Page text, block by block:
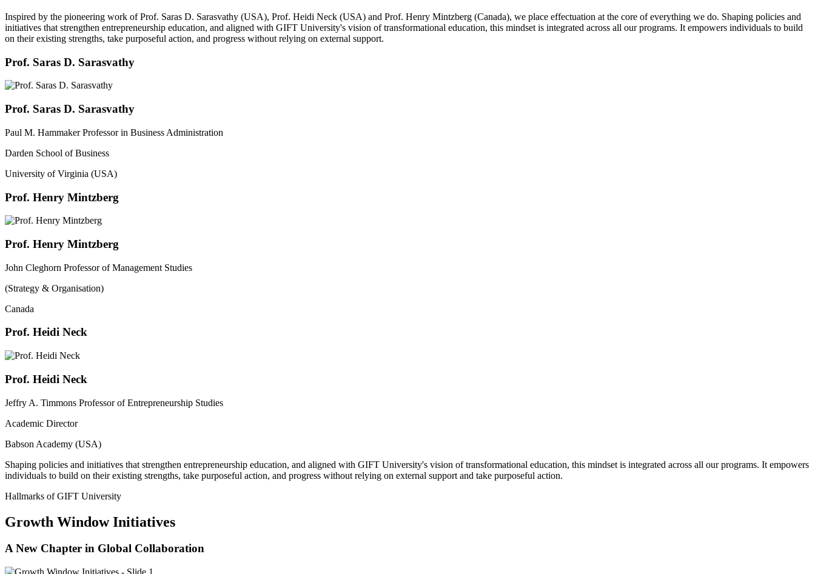
Inspired by the pioneering work of Prof. Saras D. Sarasvathy (USA), Prof. Heidi Neck (USA) and Prof. Henry Mintzberg (Canada), we place effectuation at the core of everything we do. Shaping policies and
initiatives that strengthen entrepreneurship education, and aligned with GIFT University's vision of transformational education, this mindset is integrated across all our programs. It empowers individuals to build
on their existing strengths, take purposeful action, and progress without relying on external support.
Prof. Saras D. Sarasvathy
Prof. Saras D. Sarasvathy
Paul M. Hammaker Professor in Business Administration
Darden School of Business
University of Virginia (USA)
Prof. Henry Mintzberg
Prof. Henry Mintzberg
John Cleghorn Professor of Management Studies
(Strategy & Organisation)
Canada
Prof. Heidi Neck
Prof. Heidi Neck
Jeffry A. Timmons Professor of Entrepreneurship Studies
Academic Director
Babson Academy (USA)
Shaping policies and initiatives that strengthen entrepreneurship education, and aligned with GIFT University's vision of transformational education, this mindset is integrated across all our programs. It empowers
individuals to build on their existing strengths, take purposeful action, and progress without relying on external support and take purposeful action.
Hallmarks of GIFT University
Growth Window Initiatives
A New Chapter in Global Collaboration